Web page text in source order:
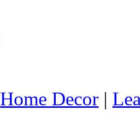
Home Decor |